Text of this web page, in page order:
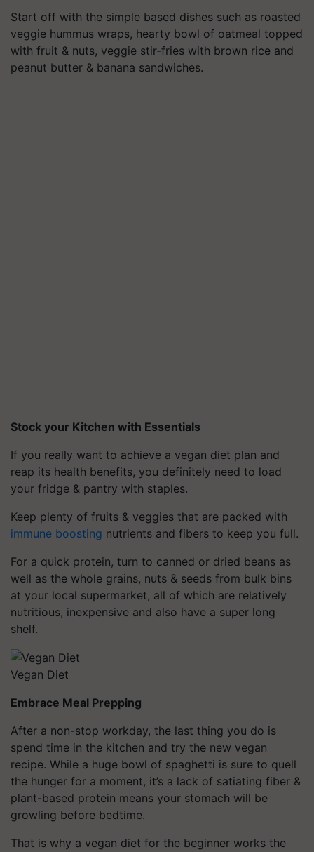
Start off with the simple based dishes such as roasted
veggie hummus wraps, hearty bowl of oatmeal topped
with fruit & nuts, veggie stir-fries with brown rice and
peanut butter & banana sandwiches.
Stock your Kitchen with Essentials
If you really want to achieve a vegan diet plan and
reap its health benefits, you definitely need to load
your fridge & pantry with staples.
Keep plenty of fruits & veggies that are packed with
immune boosting nutrients and fibers to keep you full.
For a quick protein, turn to canned or dried beans as
well as the whole grains, nuts & seeds from bulk bins
at your local supermarket, all of which are relatively
nutritious, inexpensive and also have a super long
shelf.
Vegan Diet
Embrace Meal Prepping
After a non-stop workday, the last thing you do is
spend time in the kitchen and try the new vegan
recipe. While a huge bowl of spaghetti is sure to quell
the hunger for a moment, it’s a lack of satiating fiber &
plant-based protein means your stomach will be
growling before bedtime.
That is why a vegan diet for the beginner works the